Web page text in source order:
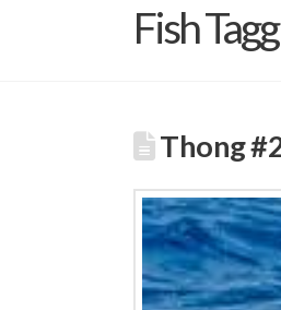
Fish
Thong